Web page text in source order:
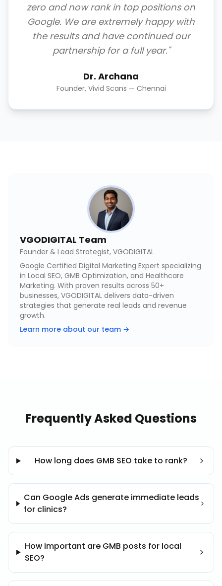
zero and now rank in top positions on
Google. We are extremely happy with
the results and have continued our
partnership for a full year."
Dr. Archana
Founder, Vivid Scans — Chennai
VGODIGITAL Team
Founder & Lead Strategist, VGODIGITAL
Google Certified Digital Marketing Expert specializing
in Local SEO, GMB Optimization, and Healthcare
Marketing. With proven results across 50+
businesses, VGODIGITAL delivers data-driven
strategies that generate real leads and revenue
growth.
Learn more about our team →
Frequently Asked Questions
How long does GMB SEO take to rank?
Can Google Ads generate immediate leads
for clinics?
How important are GMB posts for local
SEO?